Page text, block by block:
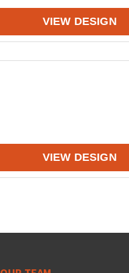
VIEW DESIGN
VIEW DESIGN